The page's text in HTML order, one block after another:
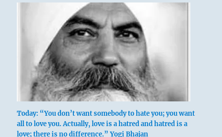
Today: “You don’t want somebody to hate you; you want
all to love you. Actually, love is a hatred and hatred is a
love; there is no difference.” Yogi Bhajan